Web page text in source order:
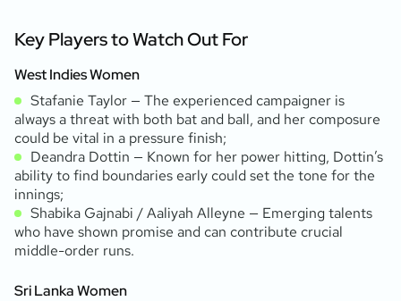
Key Players to Watch Out For
West Indies Women
Stafanie Taylor — The experienced campaigner is
always a threat with both bat and ball, and her composure
could be vital in a pressure finish;
Deandra Dottin — Known for her power hitting, Dottin’s
ability to find boundaries early could set the tone for the
innings;
Shabika Gajnabi / Aaliyah Alleyne — Emerging talents
who have shown promise and can contribute crucial
middle-order runs.
Sri Lanka Women